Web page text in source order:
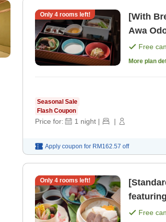
Only 4rooms left!
[With
Free
More plan
Seasonal Sale
Flash Coupon
Price for: 1 night | |
Apply coupon for RM162.57 off
Only 4rooms left!
Free